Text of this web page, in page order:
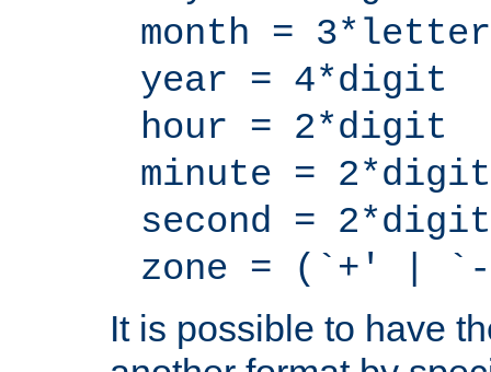
month = 3*letter
year = 4*digit
hour = 2*digit
minute = 2*digit
second = 2*digit
zone = (`+' |
It is possible to have